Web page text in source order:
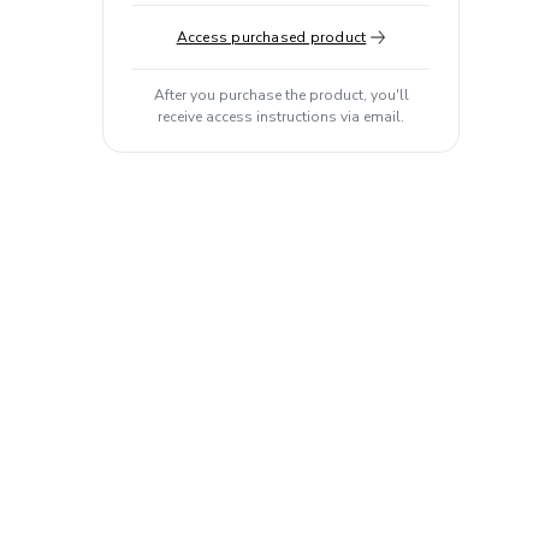
Access purchased product
After you purchase the product, you'll
receive access instructions via email.